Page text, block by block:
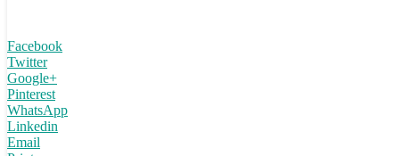
Facebook
Twitter
Google+
Pinterest
WhatsApp
Linkedin
Email